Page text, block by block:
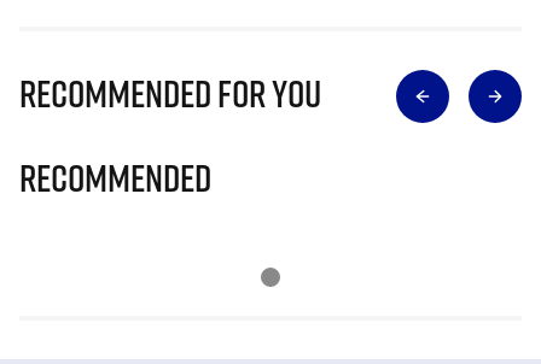
Recommended for you
Recommended